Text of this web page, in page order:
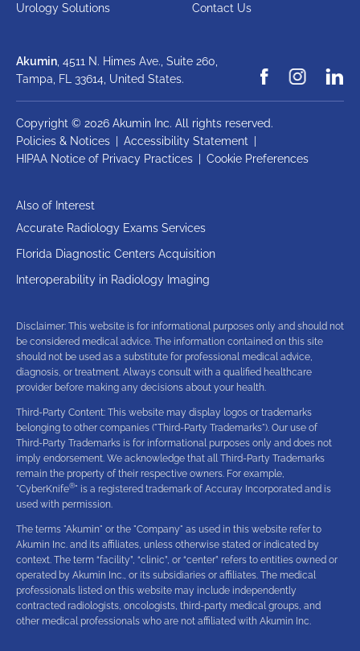
Urology Solutions
Contact Us
Akumin , 4511 N. Himes Ave., Suite 260,
Tampa, FL 33614, United States.
Copyright © 2026 Akumin Inc. All rights reserved.
Policies & Notices
Accessibility Statement
HIPAA Notice of Privacy Practices
Cookie Preferences
Also of Interest
Accurate Radiology Exams Services
Florida Diagnostic Centers Acquisition
Interoperability in Radiology Imaging
Disclaimer: This website is for informational purposes only and should not
be considered medical advice. The information contained on this site
should not be used as a substitute for professional medical advice,
diagnosis, or treatment. Always consult with a qualified healthcare
provider before making any decisions about your health.
Third-Party Content: This website may display logos or trademarks
belonging to other companies ("Third-Party Trademarks"). Our use of
Third-Party Trademarks is for informational purposes only and does not
imply endorsement. We acknowledge that all Third-Party Trademarks
remain the property of their respective owners. For example,
"CyberKnife®" is a registered trademark of Accuray Incorporated and is
used with permission.
The terms "Akumin" or the "Company" as used in this website refer to
Akumin Inc. and its affiliates, unless otherwise stated or indicated by
context. The term “facility”, “clinic”, or “center” refers to entities owned or
operated by Akumin Inc., or its subsidiaries or affiliates. The medical
professionals listed on this website may include independently
contracted radiologists, oncologists, third-party medical groups, and
other medical professionals who are not affiliated with Akumin Inc.